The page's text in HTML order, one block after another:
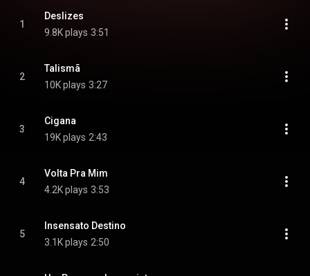
1
Deslizes
9.8K plays 3:51
2
Talismã
10K plays 3:27
3
Cigana
19K plays 2:43
4
Volta Pra Mim
4.2K plays 3:53
5
Insensato Destino
3.1K plays 2:50